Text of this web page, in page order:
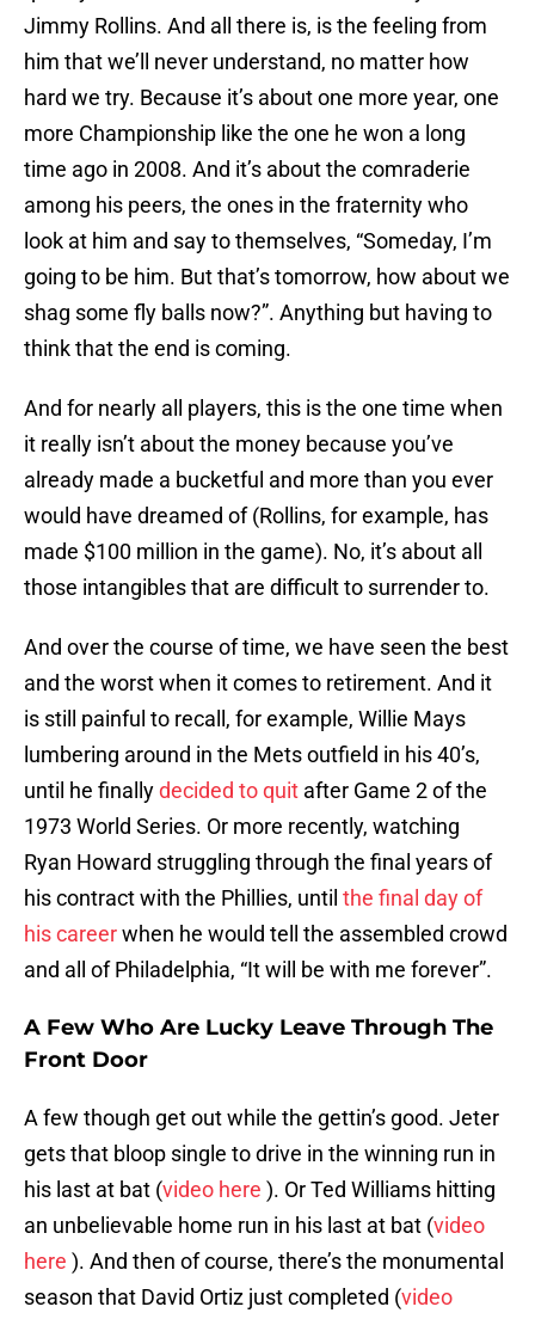
Jimmy Rollins. And all there is, is the feeling from
him that we’ll never understand, no matter how
hard we try. Because it’s about one more year, one
more Championship like the one he won a long
time ago in 2008. And it’s about the comraderie
among his peers, the ones in the fraternity who
look at him and say to themselves, “Someday, I’m
going to be him. But that’s tomorrow, how about we
shag some fly balls now?”. Anything but having to
think that the end is coming.
And for nearly all players, this is the one time when
it really isn’t about the money because you’ve
already made a bucketful and more than you ever
would have dreamed of (Rollins, for example, has
made $100 million in the game). No, it’s about all
those intangibles that are difficult to surrender to.
And over the course of time, we have seen the best
and the worst when it comes to retirement. And it
is still painful to recall, for example, Willie Mays
lumbering around in the Mets outfield in his 40’s,
until he finallydecided to quit after Game 2 of the
1973 World Series. Or more recently, watching
Ryan Howard struggling through the final years of
his contract with the Phillies, until the final day of
his careerwhen he would tell the assembled crowd
and all of Philadelphia, “It will be with me forever”.
A Few Who Are Lucky Leave Through The
Front Door
A few though get out while the gettin’s good. Jeter
gets that bloop single to drive in the winning run in
his last at bat (video here ). Or Ted Williams hitting
an unbelievable home run in his last at bat (video
here ). And then of course, there’s the monumental
season that David Ortiz just completed (video